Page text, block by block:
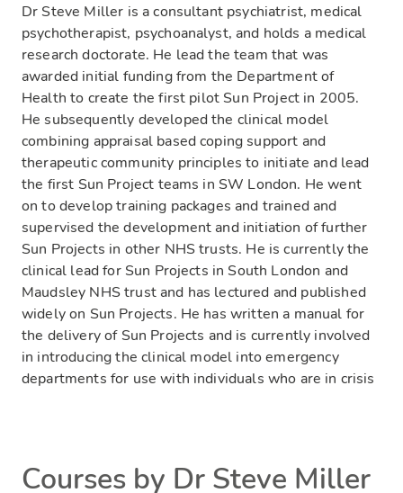
Dr Steve Miller is a consultant psychiatrist, medical
psychotherapist, psychoanalyst, and holds a medical
research doctorate. He lead the team that was
awarded initial funding from the Department of
Health to create the first pilot Sun Project in 2005.
He subsequently developed the clinical model
combining appraisal based coping support and
therapeutic community principles to initiate and lead
the first Sun Project teams in SW London. He went
on to develop training packages and trained and
supervised the development and initiation of further
Sun Projects in other NHS trusts. He is currently the
clinical lead for Sun Projects in South London and
Maudsley NHS trust and has lectured and published
widely on Sun Projects. He has written a manual for
the delivery of Sun Projects and is currently involved
in introducing the clinical model into emergency
departments for use with individuals who are in crisis
Courses by Dr Steve Miller